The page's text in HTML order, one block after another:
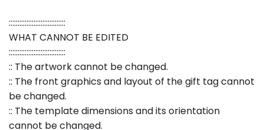
::::::::::::::::::::::::::::::::
WHAT CANNOT BE EDITED
::::::::::::::::::::::::::::::::
:: The artwork cannot be changed.
:: The front graphics and layout of the gift tag cannot
be changed.
:: The template dimensions and its orientation
cannot be changed.